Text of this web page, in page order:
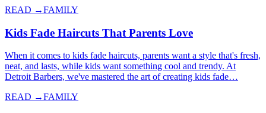
READ →FAMILY
Kids Fade Haircuts That Parents Love
When it comes to kids fade haircuts, parents want a style that's fresh,
neat, and lasts, while kids want something cool and trendy. At
Detroit Barbers, we've mastered the art of creating kids fade…
READ →FAMILY